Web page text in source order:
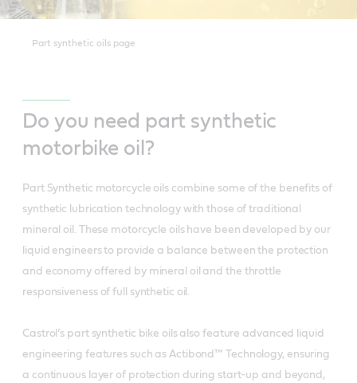
Part synthetic oils page
Do you need part synthetic
motorbike oil?
Part Synthetic motorcycle oils combine some of the benefits of
synthetic lubrication technology with those of traditional
mineral oil. These motorcycle oils have been developed by our
liquid engineers to provide a balance between the protection
and economy offered by mineral oil and the throttle
responsiveness of full synthetic oil.
Castrol’s part synthetic bike oils also feature advanced liquid
engineering features such as Actibond™ Technology, ensuring
a continuous layer of protection during start-up and beyond,